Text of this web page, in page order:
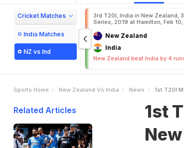
Cricket Matches
India Matches
NZ vs Ind
3rd T20I, India in New Zealand,
Series, 2019 at Hamilton, Feb
New Zealand
India
New Zealand beat India by 4
Sports Home New Zealand Vs India News 1st T20I
Related Articles
1st